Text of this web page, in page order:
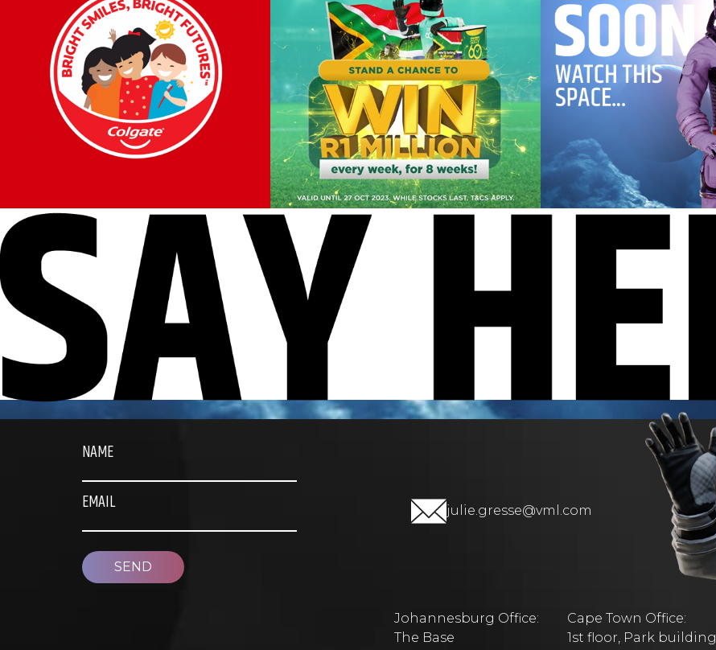
NAME
EMAIL
SEND
julie.gresse@vml.com
Johannesburg Office:
The Base
Cape Town Office:
1st floor, Park building,